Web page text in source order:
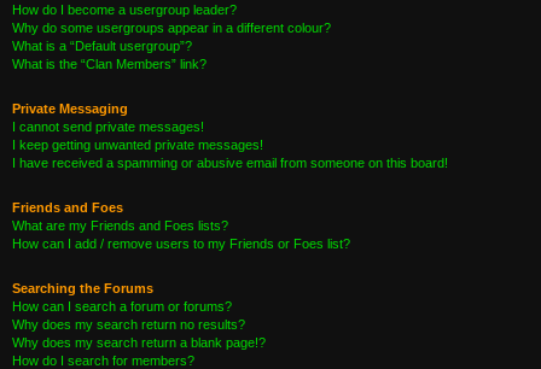
How do I become a usergroup leader?
Why do some usergroups appear in a different colour?
What is a “Default usergroup”?
What is the “Clan Members” link?
Private Messaging
I cannot send private messages!
I keep getting unwanted private messages!
I have received a spamming or abusive email from someone on this board!
Friends and Foes
What are my Friends and Foes lists?
How can I add / remove users to my Friends or Foes list?
Searching the Forums
How can I search a forum or forums?
Why does my search return no results?
Why does my search return a blank page!?
How do I search for members?